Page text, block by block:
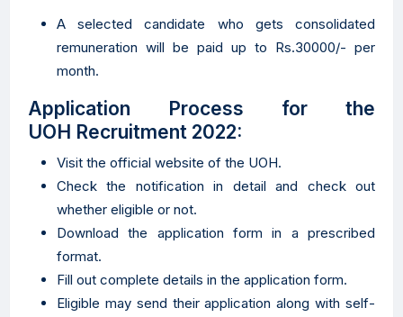
A selected candidate who gets consolidated
remuneration will be paid up to Rs.30000/- per
month.
Application Process for the
UOH Recruitment 2022:
Visit the official website of the UOH.
Check the notification in detail and check out
whether eligible or not.
Download the application form in a prescribed
format.
Fill out complete details in the application form.
Eligible may send their application along with self-